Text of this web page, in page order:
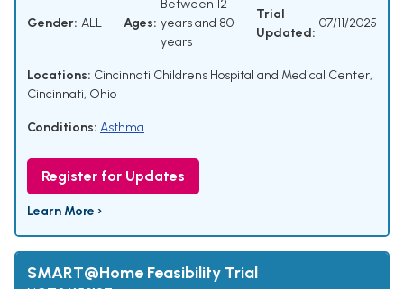
Gender: ALL Ages:
Between 12
years and 80
years
Trial
Updated:
07/11/2025
Locations: Cincinnati Childrens Hospital and Medical Center,
Cincinnati, Ohio
Conditions: Asthma
Register for Updates
Learn More ›
SMART@Home Feasibility Trial